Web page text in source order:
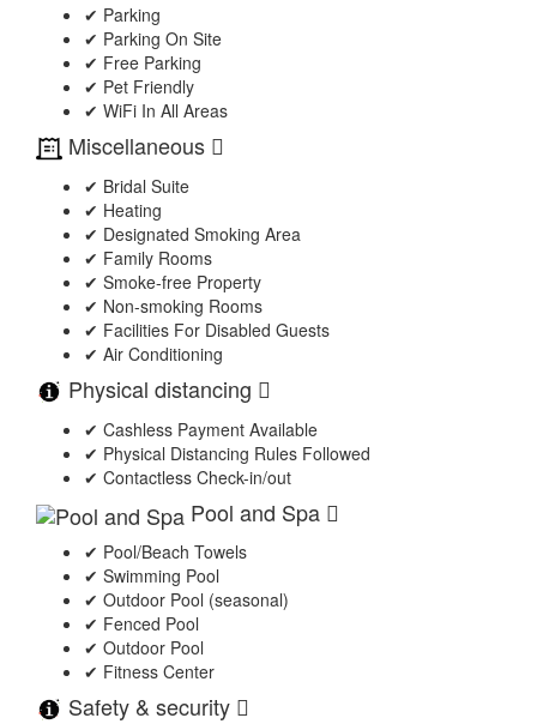
✔ Parking
✔ Parking On Site
✔ Free Parking
✔ Pet Friendly
✔ WiFi In All Areas
Miscellaneous
✔ Bridal Suite
✔ Heating
✔ Designated Smoking Area
✔ Family Rooms
✔ Smoke-free Property
✔ Non-smoking Rooms
✔ Facilities For Disabled Guests
✔ Air Conditioning
Physical distancing
✔ Cashless Payment Available
✔ Physical Distancing Rules Followed
✔ Contactless Check-in/out
Pool and Spa
✔ Pool/Beach Towels
✔ Swimming Pool
✔ Outdoor Pool (seasonal)
✔ Fenced Pool
✔ Outdoor Pool
✔ Fitness Center
Safety & security